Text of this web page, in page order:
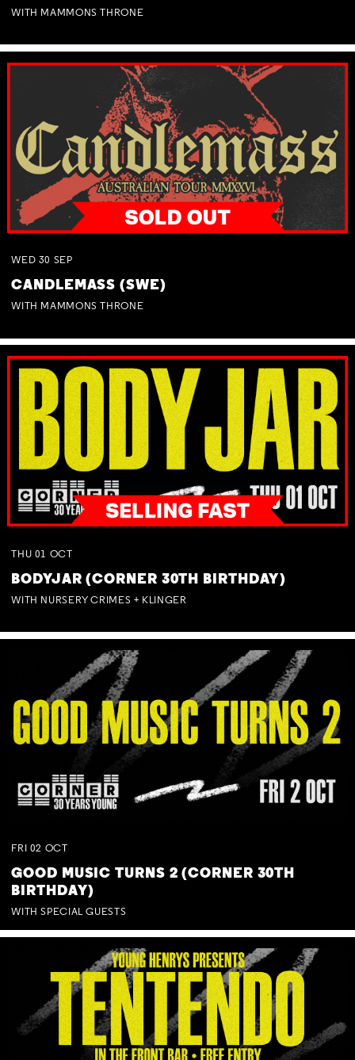
WITH MAMMONS THRONE
WED 30 SEP
CANDLEMASS (SWE)
WITH MAMMONS THRONE
THU 01 OCT
BODYJAR (CORNER 30TH BIRTHDAY)
WITH NURSERY CRIMES + KLINGER
FRI 02 OCT
GOOD MUSIC TURNS 2 (CORNER 30TH
BIRTHDAY)
WITH SPECIAL GUESTS